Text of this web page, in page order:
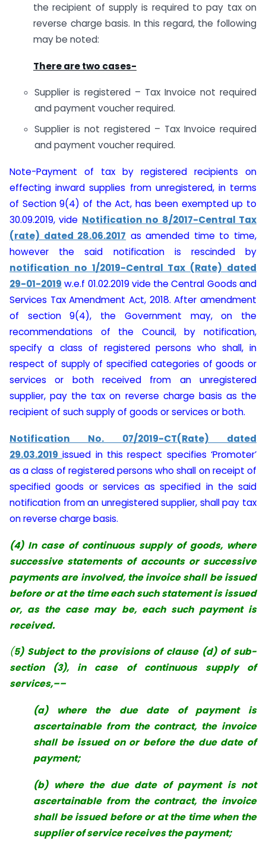
the recipient of supply is required to pay tax on
reverse charge basis. In this regard, the following
may be noted:
There are two cases-
Supplier is registered – Tax Invoice not required
and payment voucher required.
Supplier is not registered – Tax Invoice required
and payment voucher required.
Note-Payment of tax by registered recipients on
effecting inward supplies from unregistered, in terms
of Section 9(4) of the Act, has been exempted up to
30.09.2019, vide Notification no 8/2017-Central Tax
(rate) dated 28.06.2017 as amended time to time,
however the said notification is rescinded by
notification no 1/2019-Central Tax (Rate) dated
29-01-2019 w.e.f 01.02.2019 vide the Central Goods and
Services Tax Amendment Act, 2018. After amendment
of section 9(4), the Government may, on the
recommendations of the Council, by notification,
specify a class of registered persons who shall, in
respect of supply of specified categories of goods or
services or both received from an unregistered
supplier, pay the tax on reverse charge basis as the
recipient of such supply of goods or services or both.
Notification No. 07/2019-CT(Rate) dated
29.03.2019 issued in this respect specifies ‘Promoter’
as a class of registered persons who shall on receipt of
specified goods or services as specified in the said
notification from an unregistered supplier, shall pay tax
on reverse charge basis.
(4) In case of continuous supply of goods, where
successive statements of accounts or successive
payments are involved, the invoice shall be issued
before or at the time each such statement is issued
or, as the case may be, each such payment is
received.
(5) Subject to the provisions of clause (d) of sub-
section (3), in case of continuous supply of
services,––
(a) where the due date of payment is
ascertainable from the contract, the invoice
shall be issued on or before the due date of
payment;
(b) where the due date of payment is not
ascertainable from the contract, the invoice
shall be issued before or at the time when the
supplier of service receives the payment;